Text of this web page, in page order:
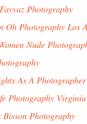
Photography
Oh Photography Los
Nude
As A Photographer
Photography Virginia
Bisson Photography